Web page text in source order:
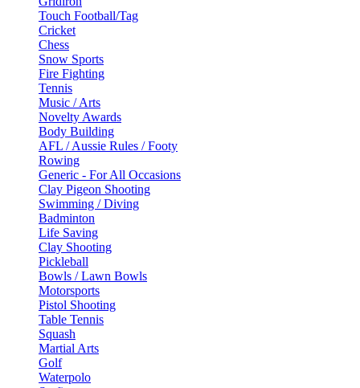
Touch Football/Tag
Cricket
Chess
Snow Sports
Fire Fighting
Tennis
Music / Arts
Novelty Awards
Body Building
AFL / Aussie Rules / Footy
Rowing
Generic - For All Occasions
Clay Pigeon Shooting
Swimming / Diving
Badminton
Life Saving
Clay Shooting
Pickleball
Bowls / Lawn Bowls
Motorsports
Pistol Shooting
Table Tennis
Squash
Martial Arts
Golf
Waterpolo